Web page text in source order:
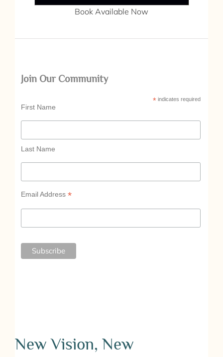
Book Available Now
Join Our Community
*indicates required
First Name
Last Name
Email Address *
New Vision, New